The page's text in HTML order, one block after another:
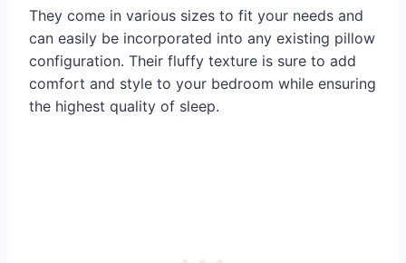
They come in various sizes to fit your needs and
can easily be incorporated into any existing pillow
configuration. Their fluffy texture is sure to add
comfort and style to your bedroom while ensuring
the highest quality of sleep.